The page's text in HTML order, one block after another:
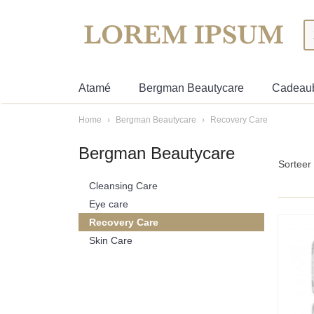
Atamé Bergman Beautycare
Home › Bergman Beautycare › Recovery Care
Bergman Beautycare
Cleansing Care
Eye care
Recovery Care
Skin Care